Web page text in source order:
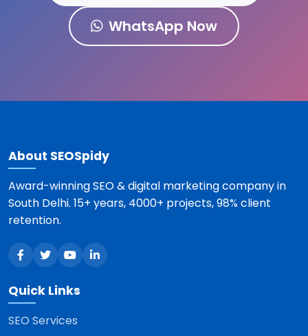
WhatsApp Now
About SEOSpidy
Award-winning SEO & digital marketing company in
South Delhi. 15+ years, 4000+ projects, 98% client
retention.
Quick Links
SEO Services